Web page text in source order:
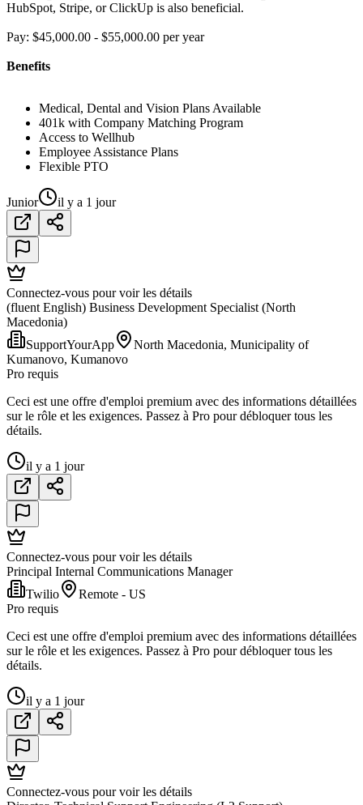
HubSpot, Stripe, or ClickUp is also beneficial.
Pay: $45,000.00 - $55,000.00 per year
Benefits
Medical, Dental and Vision Plans Available
401k with Company Matching Program
Access to Wellhub
Employee Assistance Plans
Flexible PTO
Junior il y a 1 jour
Connectez-vous pour voir les détails
(fluent English) Business Development Specialist (North
Macedonia)
SupportYourApp
North Macedonia, Municipality of
Kumanovo, Kumanovo
Pro requis
Ceci est une offre d'emploi premium avec des informations détaillées
sur le rôle et les exigences. Passez à Pro pour débloquer tous les
détails.
il y a 1 jour
Connectez-vous pour voir les détails
Principal Internal Communications Manager
Twilio
Remote - US
Pro requis
Ceci est une offre d'emploi premium avec des informations détaillées
sur le rôle et les exigences. Passez à Pro pour débloquer tous les
détails.
il y a 1 jour
Connectez-vous pour voir les détails